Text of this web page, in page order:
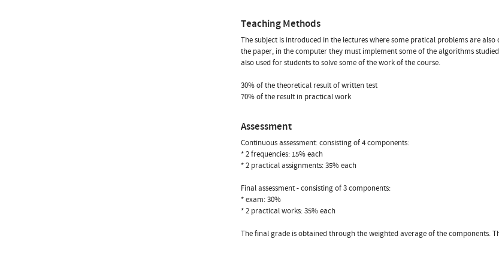
Teaching Methods
The subject is introduced in the lectures where some pratical problems are
the paper, in the computer they must implement some of the algorithms
also used for students to solve some of the work of the course.
30% of the theoretical result of written test
70% of the result in practical work
Assessment
Continuous assessment: consisting of 4 components:
* 2 frequencies: 15% each
* 2 practical assignments: 35% each
Final assessment - consisting of 3 components:
* exam: 30%
* 2 practical works: 35% each
The final grade is obtained through the weighted average of the components.